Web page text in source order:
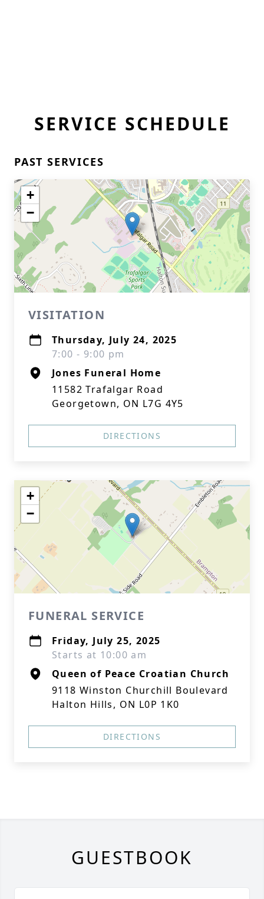
SERVICE SCHEDULE
PAST SERVICES
+
−
VISITATION
Thursday, July 24, 2025
7:00 - 9:00 pm
Jones Funeral Home
11582 Trafalgar Road
Georgetown, ON L7G 4Y5
DIRECTIONS
+
−
FUNERAL SERVICE
Friday, July 25, 2025
Starts at 10:00 am
Queen of Peace Croatian Church
9118 Winston Churchill Boulevard
Halton Hills, ON L0P 1K0
DIRECTIONS
GUESTBOOK